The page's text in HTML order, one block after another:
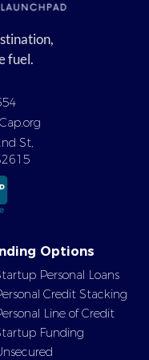
fuel.
St,
Options
Personal Loans
Credit Stacking
Line of Credit
Funding